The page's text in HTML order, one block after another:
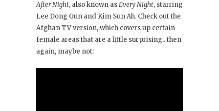
After Night, also known asEvery Night, starring
Lee Dong Gun and Kim Sun Ah. Check out the
Afghan TV version, which covers up certain
female areas that are a little surprising.. then
again, maybe not: